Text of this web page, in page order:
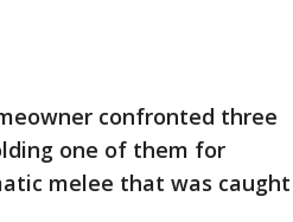
confronted three
one of them for
melee that was caught